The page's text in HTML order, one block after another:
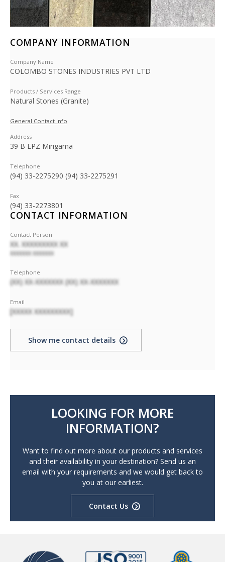
COMPANY INFORMATION
Company Name
COLOMBO STONES INDUSTRIES PVT LTD
Products / Services Range
Natural Stones (Granite)
General Contact Info
Address
39 B EPZ Mirigama
Telephone
(94) 33-2275290 (94) 33-2275291
Fax
(94) 33-2273801
CONTACT INFORMATION
Contact Person
XX. XXXXXXXXX XX
XXXXXXX XXXXXXX
Telephone
(XX) XX-XXXXXXX (XX) XX-XXXXXXX
Email
[XXXXX XXXXXXXXX]
Show me contact details
LOOKING FOR MORE
INFORMATION?
Want to find out more about our products and services
and their availability in your destination? Send us an
email with your requirements and we would get back to
you at our earliest.
Contact Us